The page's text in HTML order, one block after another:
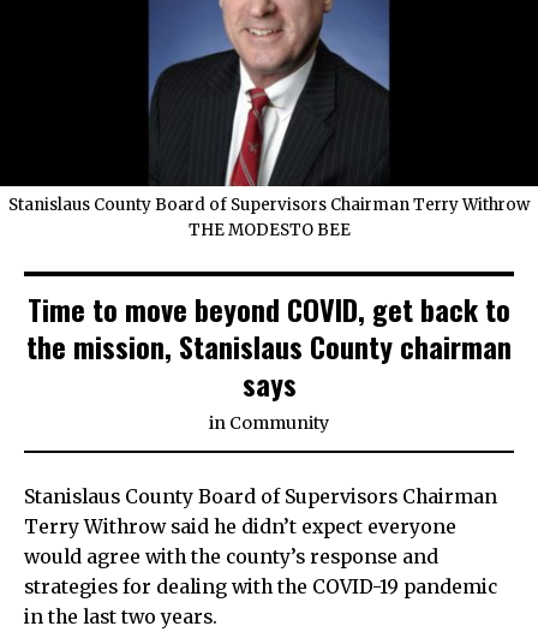
Stanislaus County Board of Supervisors Chairman Terry Withrow
THE MODESTO BEE
Time to move beyond COVID, get back to
the mission, Stanislaus County chairman
says
in Community
Stanislaus County Board of Supervisors Chairman
Terry Withrow said he didn’t expect everyone
would agree with the county’s response and
strategies for dealing with the COVID-19 pandemic
in the last two years.